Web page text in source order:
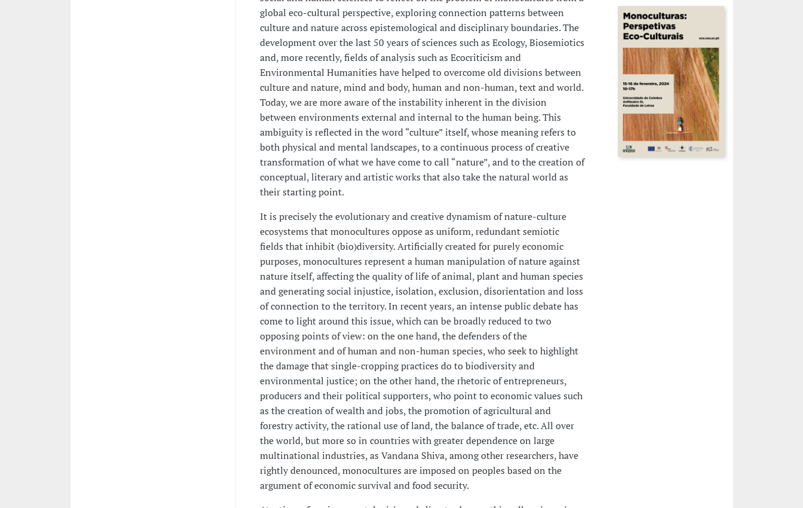
global eco-cultural perspective, exploring connection patterns between
culture and nature across epistemological and disciplinary boundaries. The
development over the last 50 years of sciences such as Ecology, Biosemiotics
and, more recently, fields of analysis such as Ecocriticism and
Environmental Humanities have helped to overcome old divisions between
culture and nature, mind and body, human and non-human, text and world.
Today, we are more aware of the instability inherent in the division
between environments external and internal to the human being. This
ambiguity is reflected in the word “culture” itself, whose meaning refers to
both physical and mental landscapes, to a continuous process of creative
transformation of what we have come to call “nature”, and to the creation of
conceptual, literary and artistic works that also take the natural world as
their starting point.
It is precisely the evolutionary and creative dynamism of nature-culture
ecosystems that monocultures oppose as uniform, redundant semiotic
fields that inhibit (bio)diversity. Artificially created for purely economic
purposes, monocultures represent a human manipulation of nature against
nature itself, affecting the quality of life of animal, plant and human species
and generating social injustice, isolation, exclusion, disorientation and loss
of connection to the territory. In recent years, an intense public debate has
come to light around this issue, which can be broadly reduced to two
opposing points of view: on the one hand, the defenders of the
environment and of human and non-human species, who seek to highlight
the damage that single-cropping practices do to biodiversity and
environmental justice; on the other hand, the rhetoric of entrepreneurs,
producers and their political supporters, who point to economic values such
as the creation of wealth and jobs, the promotion of agricultural and
forestry activity, the rational use of land, the balance of trade, etc. All over
the world, but more so in countries with greater dependence on large
multinational industries, as Vandana Shiva, among other researchers, have
rightly denounced, monocultures are imposed on peoples based on the
argument of economic survival and food security.